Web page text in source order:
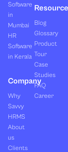
Software
in
Mumbai
HR
Software
in Kerala
Company
Why
Savvy
HRMS
About
us
Clients
Blog
Glossary
Product
Tour
Case
Studies
FAQ
Career